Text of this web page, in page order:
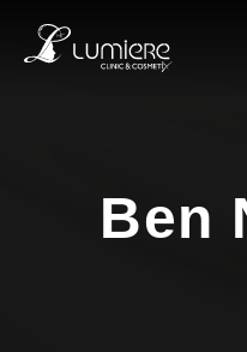
Ben